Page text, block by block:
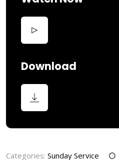
Download
Categories: Sunday Service